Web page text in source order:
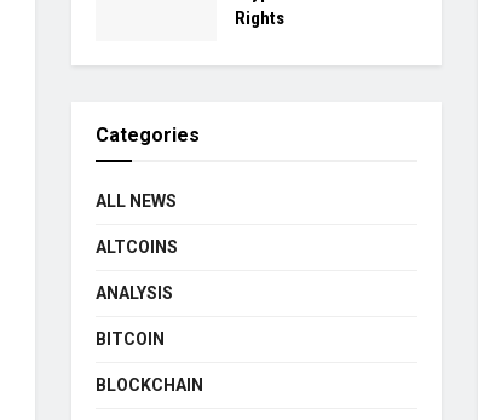
Rights
Categories
ALL NEWS
ALTCOINS
ANALYSIS
BITCOIN
BLOCKCHAIN